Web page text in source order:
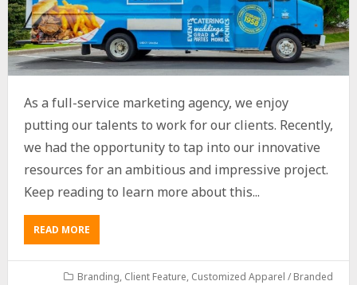
As a full-service marketing agency, we enjoy
putting our talents to work for our clients. Recently,
we had the opportunity to tap into our innovative
resources for an ambitious and impressive project.
Keep reading to learn more about this...
READ MORE
Branding, Client Feature, Customized Apparel / Branded